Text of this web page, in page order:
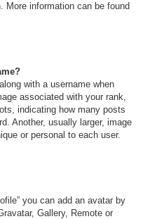
More information can be found
with a username when
associated with your rank,
indicating how many posts
Another, usually larger, image
or personal to each user.
you can add an avatar by
Gallery, Remote or